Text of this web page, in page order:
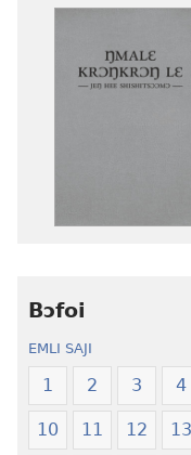
Bɔfoi
EMLI SAJI
1 2 3 4
10 11 12 13